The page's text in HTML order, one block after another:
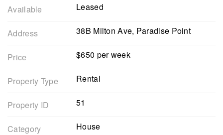
Available Leased
Address 38B Milton Ave, Paradise Point
Price $650 per week
Property Type Rental
Property ID 51
Category House